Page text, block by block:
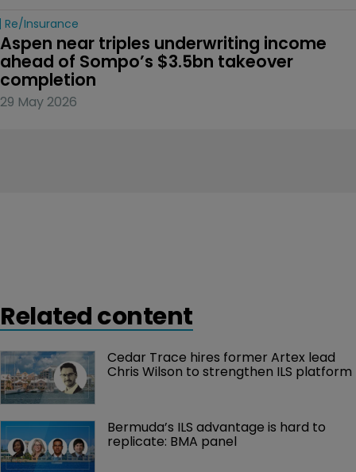
Re/insurance
Aspen near triples underwriting income
ahead of Sompo’s $3.5bn takeover
completion
29 May 2026
Related content
Cedar Trace hires former Artex lead
Chris Wilson to strengthen ILS platform
Bermuda’s ILS advantage is hard to
replicate: BMA panel